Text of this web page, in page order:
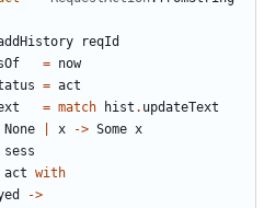
reqId
= now
= act
= match hist . updateText
None x -> Some x
sess
act with
->